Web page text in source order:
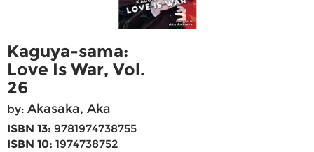
Kaguya-sama:
Love Is War, Vol.
26
by: Akasaka, Aka
ISBN 13: 9781974738755
ISBN 10: 1974738752